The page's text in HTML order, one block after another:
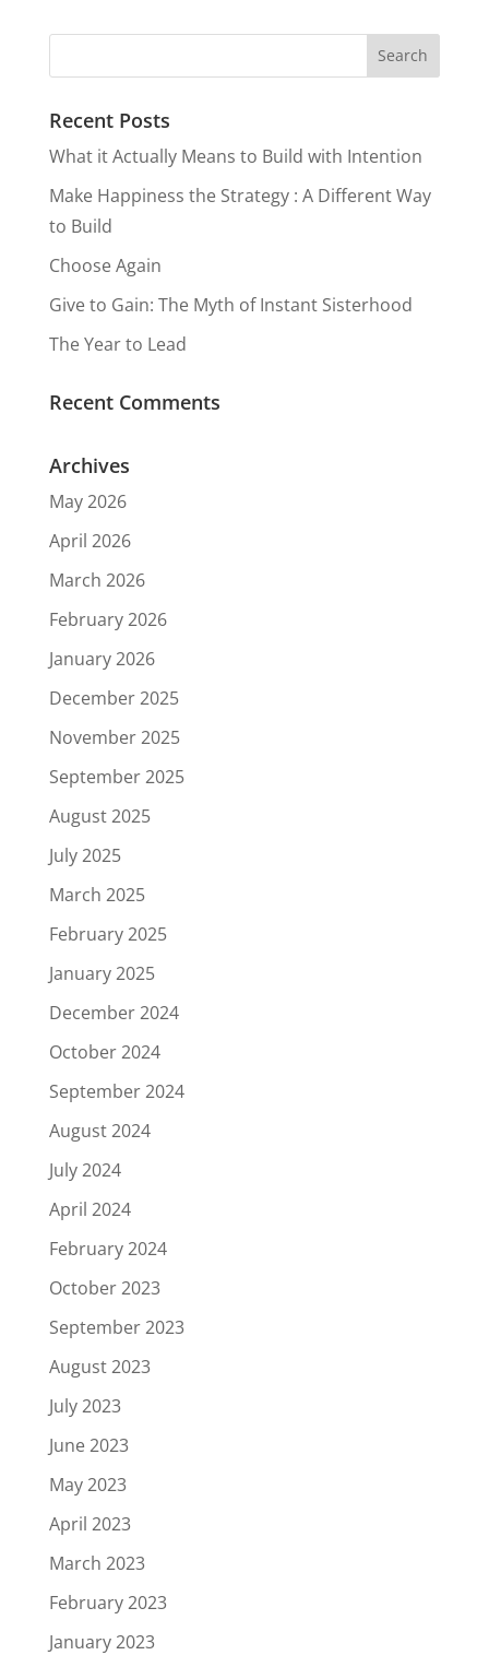
Recent Posts
What it Actually Means to Build with Intention
Make Happiness the Strategy : A Different Way
to Build
Choose Again
Give to Gain: The Myth of Instant Sisterhood
The Year to Lead
Recent Comments
Archives
May 2026
April 2026
March 2026
February 2026
January 2026
December 2025
November 2025
September 2025
August 2025
July 2025
March 2025
February 2025
January 2025
December 2024
October 2024
September 2024
August 2024
July 2024
April 2024
February 2024
October 2023
September 2023
August 2023
July 2023
June 2023
May 2023
April 2023
March 2023
February 2023
January 2023